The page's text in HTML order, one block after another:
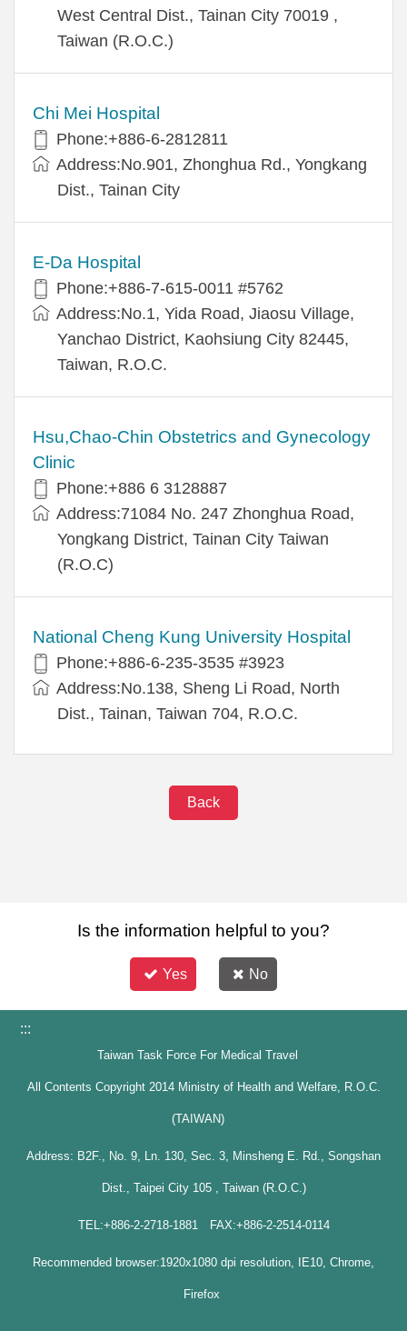
West Central Dist., Tainan City 70019 ,
Taiwan (R.O.C.)
Chi Mei Hospital
Phone:+886-6-2812811
Address:No.901, Zhonghua Rd., Yongkang
Dist., Tainan City
E-Da Hospital
Phone:+886-7-615-0011 #5762
Address:No.1, Yida Road, Jiaosu Village,
Yanchao District, Kaohsiung City 82445,
Taiwan, R.O.C.
Hsu,Chao-Chin Obstetrics and Gynecology
Clinic
Phone:+886 6 3128887
Address:71084 No. 247 Zhonghua Road,
Yongkang District, Tainan City Taiwan
(R.O.C)
National Cheng Kung University Hospital
Phone:+886-6-235-3535 #3923
Address:No.138, Sheng Li Road, North
Dist., Tainan, Taiwan 704, R.O.C.
Back
Is the information helpful to you?
Yes No
:::
Taiwan Task Force For Medical Travel
All Contents Copyright 2014 Ministry of Health and Welfare, R.O.C.
(TAIWAN)
Address: B2F., No. 9, Ln. 130, Sec. 3, Minsheng E. Rd., Songshan
Dist., Taipei City 105 , Taiwan (R.O.C.)
TEL:+886-2-2718-1881 FAX:+886-2-2514-0114
Recommended browser:1920x1080 dpi resolution, IE10, Chrome,
Firefox